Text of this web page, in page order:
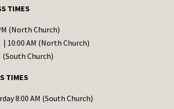
TIMES
(North Church)
| 10:00 AM (North Church)
(South Church)
TIMES
8:00 AM (South Church)